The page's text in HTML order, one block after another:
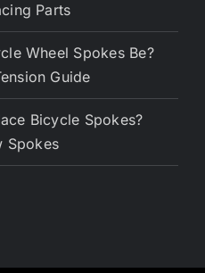
Parts
Wheel Spokes Be?
Guide
Bicycle Spokes?
Spokes